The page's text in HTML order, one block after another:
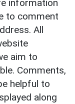
information
to comment
All
aim to
Comments,
helpful to
along